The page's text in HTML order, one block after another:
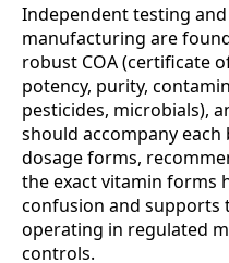
Independent testing
manufacturing are
robust COA (certificate
potency, purity,
pesticides, microbials),
should accompany
dosage forms,
the exact vitamin forms
confusion and supports
operating in regulated
controls.